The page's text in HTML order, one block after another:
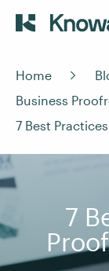
Home
Business
7 Best
7